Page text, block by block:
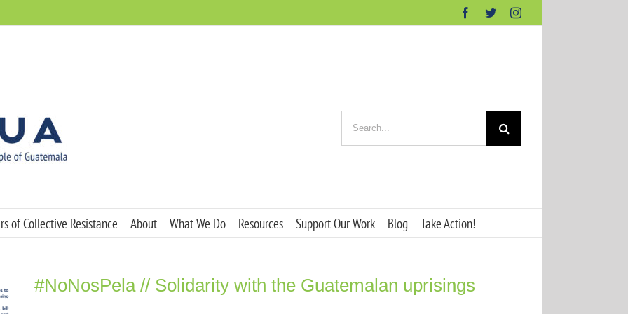
Facebook
TwitterInstagram
for:
of Collective Resistance About What We Do Resources Support Our Work Blog Take Action!
#NoNosPela // Solidarity with the Guatemalan uprisings